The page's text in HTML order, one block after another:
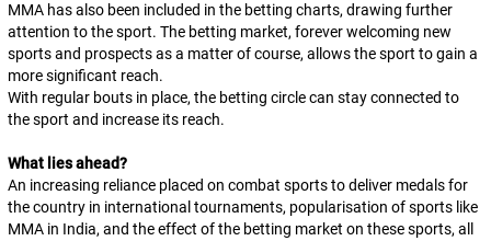
MMA has also been included in the betting charts, drawing further
attention to the sport. The betting market, forever welcoming new
sports and prospects as a matter of course, allows the sport to gain a
more significant reach.
With regular bouts in place, the betting circle can stay connected to
the sport and increase its reach.
What lies ahead?
An increasing reliance placed on combat sports to deliver medals for
the country in international tournaments, popularisation of sports like
MMA in India, and the effect of the betting market on these sports, all